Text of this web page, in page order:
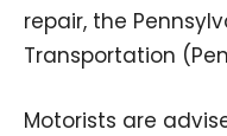
repair, the
Transportation
Motorists are